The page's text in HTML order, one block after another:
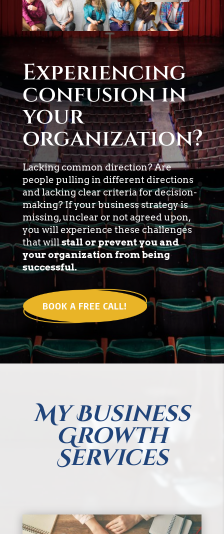
Experiencing
confusion in
your
organization?
Lacking common direction? Are
people pulling in different directions
and lacking clear criteria for decision-
making? If your business strategy is
missing, unclear or not agreed upon,
you will experience these challenges
that willstall or prevent you and
your organization from being
successful.
BOOK A FREE CALL!
My Business
Growth
Services